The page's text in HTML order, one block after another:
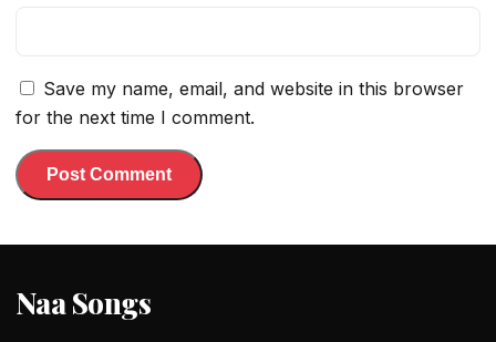
Save my name, email, and website in this browser
for the next time I comment.
Naa Songs